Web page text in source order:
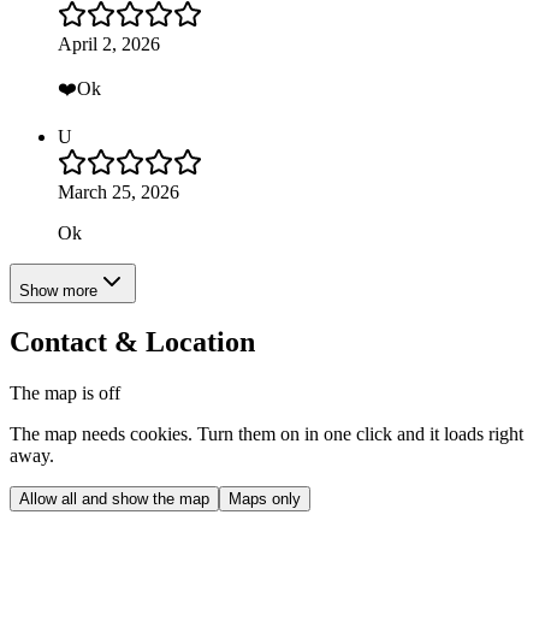
April 2, 2026
❤️Ok
U
March 25, 2026
Ok
Show more
Contact & Location
The map is off
The map needs cookies. Turn them on in one click and it loads right
away.
Allow all and show the map Maps only